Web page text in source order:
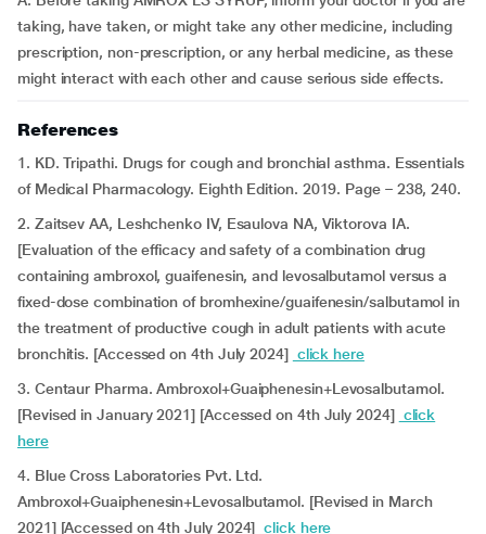
taking, have taken, or might take any other medicine, including
prescription, non-prescription, or any herbal medicine, as these
might interact with each other and cause serious side effects.
References
1. KD. Tripathi. Drugs for cough and bronchial asthma. Essentials
of Medical Pharmacology. Eighth Edition. 2019. Page – 238, 240.
2. Zaitsev AA, Leshchenko IV, Esaulova NA, Viktorova IA.
[Evaluation of the efficacy and safety of a combination drug
containing ambroxol, guaifenesin, and levosalbutamol versus a
fixed-dose combination of bromhexine/guaifenesin/salbutamol in
the treatment of productive cough in adult patients with acute
bronchitis. [Accessed on 4th July 2024] click here
3. Centaur Pharma. Ambroxol+Guaiphenesin+Levosalbutamol.
[Revised in January 2021] [Accessed on 4th July 2024] click
here
4. Blue Cross Laboratories Pvt. Ltd.
Ambroxol+Guaiphenesin+Levosalbutamol. [Revised in March
2021] [Accessed on 4th July 2024] click here